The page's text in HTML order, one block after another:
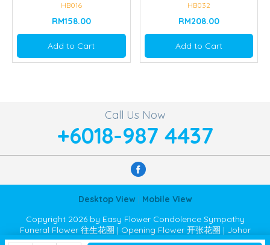
HB016
RM158.00
Add to Cart
HB032
RM208.00
Add to Cart
Call Us Now
+6018-987 4437
Desktop View | Mobile View
Copyright 2026 by Easy Flower Condolence Sympathy
Funeral Flower 往生花圈 | Opening Flower 开张花圈 | Johor
Bahru JB